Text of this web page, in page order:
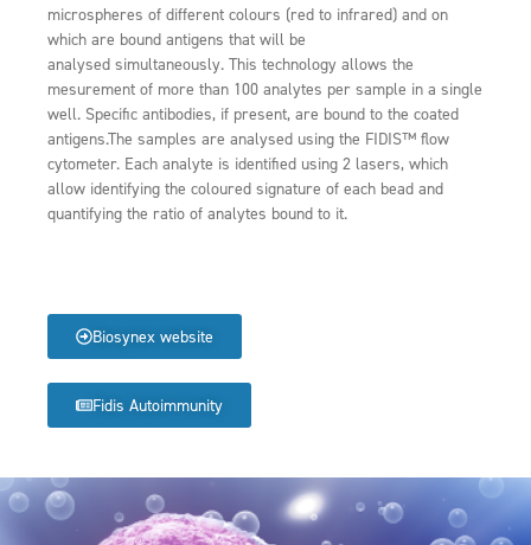
microspheres of different colours (red to infrared) and on
which are bound antigens that will be
analysed simultaneously. This technology allows the
mesurement of more than 100 analytes per sample in a single
well. Specific antibodies, if present, are bound to the coated
antigens.The samples are analysed using the FIDIS™ flow
cytometer. Each analyte is identified using 2 lasers, which
allow identifying the coloured signature of each bead and
quantifying the ratio of analytes bound to it.
Biosynex website
Fidis Autoimmunity